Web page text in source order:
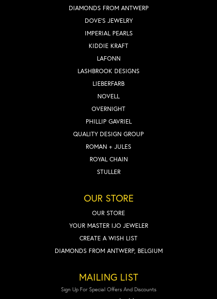
DIAMONDS FROM ANTWERP
DOVE'S JEWELRY
IMPERIAL PEARLS
KIDDIE KRAFT
LAFONN
LASHBROOK DESIGNS
LIEBERFARB
NOVELL
OVERNIGHT
PHILLIP GAVRIEL
QUALITY DESIGN GROUP
ROMAN + JULES
ROYAL CHAIN
STULLER
OUR STORE
OUR STORE
YOUR MASTER IJO JEWELER
CREATE A WISH LIST
DIAMONDS FROM ANTWERP, BELGIUM
MAILING LIST
Sign Up For Special Offers And Discounts